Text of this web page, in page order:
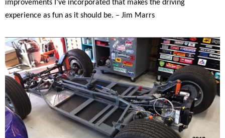
improvements I’ve incorporated that makes the driving
experience as fun as it should be. – Jim Marrs